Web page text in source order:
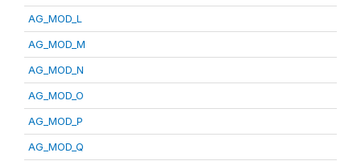
AG_MOD_L
AG_MOD_M
AG_MOD_N
AG_MOD_O
AG_MOD_P
AG_MOD_Q